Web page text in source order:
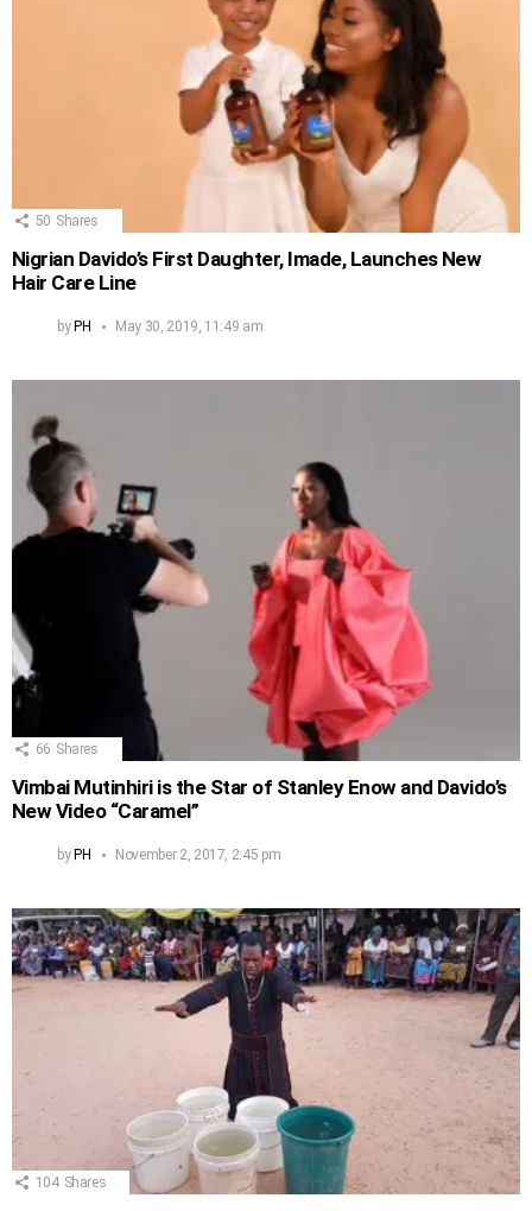
50 Shares
Nigrian Davido’s First Daughter, Imade, Launches New
Hair Care Line
byPH May 30, 2019, 11:49 am
66 Shares
Vimbai Mutinhiri is the Star of Stanley Enow and Davido’s
New Video “Caramel”
by PH November 2, 2017, 2:45 pm
104 Shares